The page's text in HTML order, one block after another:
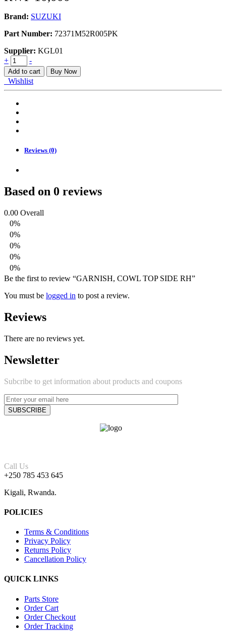
Brand: SUZUKI
Part Number: 72371M52R005PK
Supplier: KGL01
GARNISH,
COWL
TOP
SIDE
quantity
+ -
Add to cart Buy Now
Wishlist
Reviews (0)
Based on 0 reviews
0.00 Overall
0%
0%
0%
0%
0%
Be the first to review “GARNISH, COWL TOP SIDE RH”
You must be logged in to post a review.
Reviews
There are no reviews yet.
Newsletter
Subcribe to get information about products and coupons
Call Us
+250 785 453 645
Kigali, Rwanda.
POLICIES
Terms & Conditions
Privacy Policy
Returns Policy
Cancellation Policy
QUICK LINKS
Parts Store
Order Cart
Order Checkout
Order Tracking